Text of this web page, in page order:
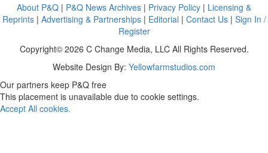
About P&Q | P&Q News Archives | Privacy Policy | Licensing &
Reprints| Advertising & Partnerships| Editorial | Contact Us| Sign In /
Register
Copyright© 2026 C Change Media, LLC All Rights Reserved.
Website Design By: Yellowfarmstudios.com
Our partners keep P&Q free
This placement is unavailable due to cookie settings.
Accept All cookies.